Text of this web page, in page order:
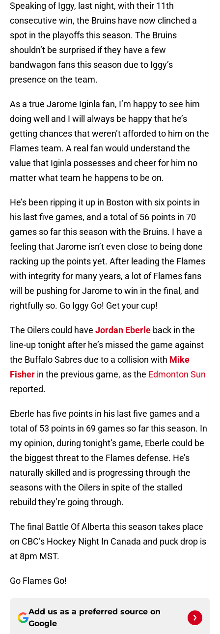
Speaking of Iggy, last night, with their 11th
consecutive win, the Bruins have now clinched a
spot in the playoffs this season. The Bruins
shouldn’t be surprised if they have a few
bandwagon fans this season due to Iggy’s
presence on the team.
As a true Jarome Iginla fan, I’m happy to see him
doing well and I will always be happy that he’s
getting chances that weren’t afforded to him on the
Flames team. A real fan would understand the
value that Iginla possesses and cheer for him no
matter what team he happens to be on.
He’s been ripping it up in Boston with six points in
his last five games, and a total of 56 points in 70
games so far this season with the Bruins. I have a
feeling that Jarome isn’t even close to being done
racking up the points yet. After leading the Flames
with integrity for many years, a lot of Flames fans
will be pushing for Jarome to win in the final, and
rightfully so. Go Iggy Go! Get your cup!
The Oilers could have Jordan Eberle back in the
line-up tonight after he’s missed the game against
the Buffalo Sabres due to a collision with Mike
Fisher in the previous game, as the Edmonton Sun
reported.
Eberle has five points in his last five games and a
total of 53 points in 69 games so far this season. In
my opinion, during tonight’s game, Eberle could be
the biggest threat to the Flames defense. He’s
naturally skilled and is progressing through the
seasons with the Oilers in spite of the stalled
rebuild they’re going through.
The final Battle Of Alberta this season takes place
on CBC’s Hockey Night In Canada and puck drop is
at 8pm MST.
Go Flames Go!
Add us as a preferred source on
Google